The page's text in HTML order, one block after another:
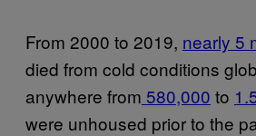
From 2000 to 2019, nearly 5
died from cold conditions
anywhere from 580,000 to
were unhoused prior to the